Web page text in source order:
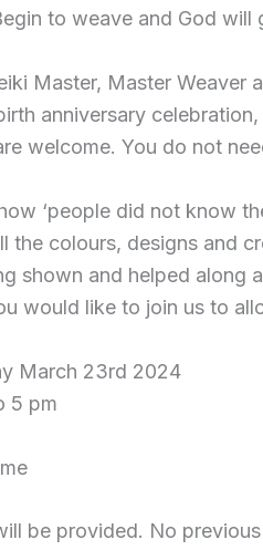
to weave and God will
Master, Master Weaver
anniversary
welcome. You do not
‘people did not know
the colours, designs and
shown and helped along
would like to join us to
March 23rd 2024
5 pm
be provided. No